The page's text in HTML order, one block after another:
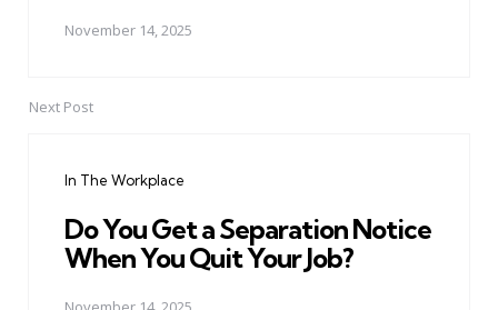
November 14, 2025
Next Post
In The Workplace
Do You Get a Separation Notice
When You Quit Your Job?